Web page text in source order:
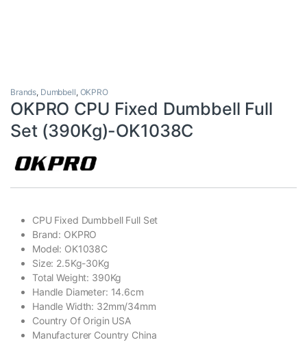
Brands, Dumbbell, OKPRO
OKPRO CPU Fixed Dumbbell Full
Set (390Kg)-OK1038C
CPU Fixed Dumbbell Full Set
Brand: OKPRO
Model: OK1038C
Size: 2.5Kg-30Kg
Total Weight: 390Kg
Handle Diameter: 14.6cm
Handle Width: 32mm/34mm
Country Of Origin USA
Manufacturer Country China